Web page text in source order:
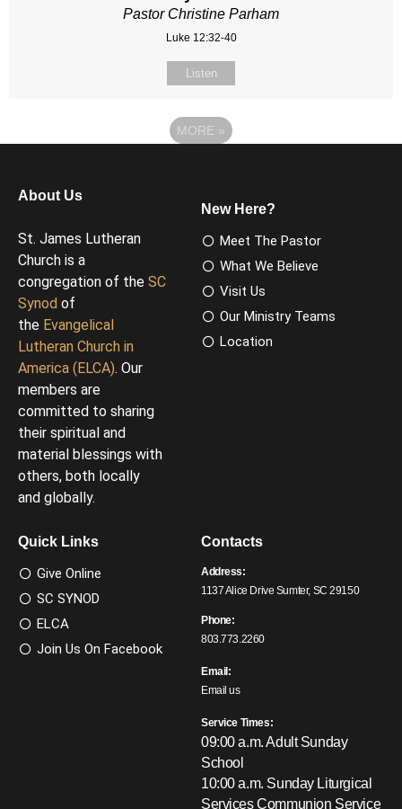
Pastor Christine Parham
Luke 12:32-40
Listen
MORE »
About Us
St. James Lutheran
Church is a
congregation of the SC
Synod of
the Evangelical
Lutheran Church in
America (ELCA). Our
members are
committed to sharing
their spiritual and
material blessings with
others, both locally
and globally.
New Here?
Meet The Pastor
What We Believe
Visit Us
Our Ministry Teams
Location
Quick Links
Give Online
SC SYNOD
ELCA
Join Us On Facebook
Contacts
Address:
1137 Alice Drive Sumter, SC 29150
Phone:
803.773.2260
Email:
Email us
Service Times:
09:00 a.m. Adult Sunday
School
10:00 a.m. Sunday Liturgical
ServicesCommunion Service